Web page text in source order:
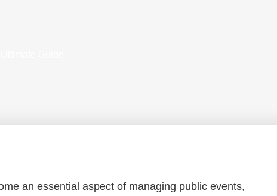
an essential aspect of managing public events,